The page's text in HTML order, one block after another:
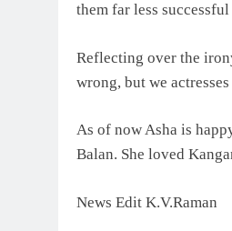
them far less
Reflecting over the
wrong, but we
As of now Asha is
Balan. She loved
News Edit K.V.Raman